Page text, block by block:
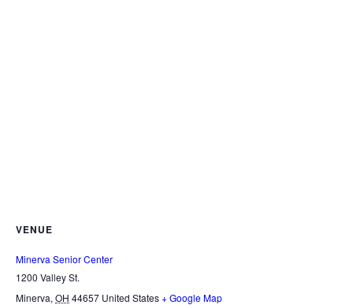
VENUE
Minerva Senior Center
1200 Valley St.
Minerva, OH 44657 United States+ Google Map